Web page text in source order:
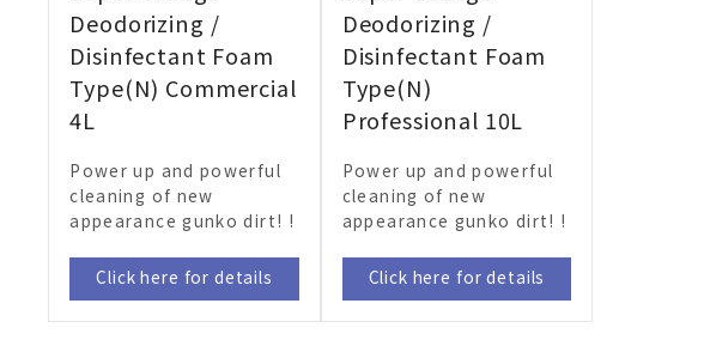
Deodorizing /
Disinfectant Foam
Type(N) Commercial
4L
Power up and powerful
cleaning of new
appearance gunko dirt! !
Click here for details
Deodorizing /
Disinfectant Foam
Type(N)
Professional 10L
Power up and powerful
cleaning of new
appearance gunko dirt! !
Click here for details